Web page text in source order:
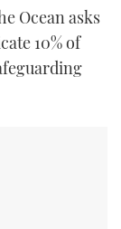
Ocean asks
10% of